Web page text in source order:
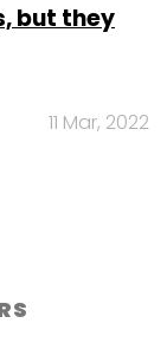
but they
11 Mar, 2022